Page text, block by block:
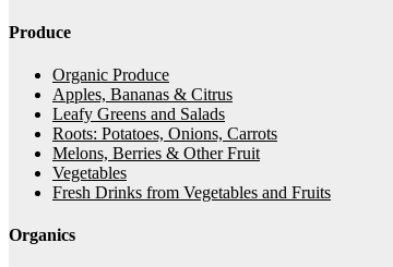
Produce
Organic Produce
Apples, Bananas & Citrus
Leafy Greens and Salads
Roots: Potatoes, Onions, Carrots
Melons, Berries & Other Fruit
Vegetables
Fresh Drinks from Vegetables and Fruits
Organics